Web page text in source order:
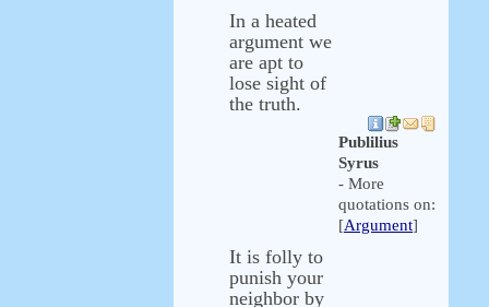
In a heated
argument we
are apt to
lose sight of
the truth.
Publilius
Syrus
- More
quotations on:
[Argument]
It is folly to
punish your
neighbor by